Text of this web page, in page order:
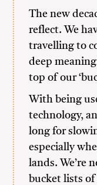
The new
reflect. We
travelling to
deep
top of our
With being
technology,
long for
especially
lands. We’re
bucket lists of